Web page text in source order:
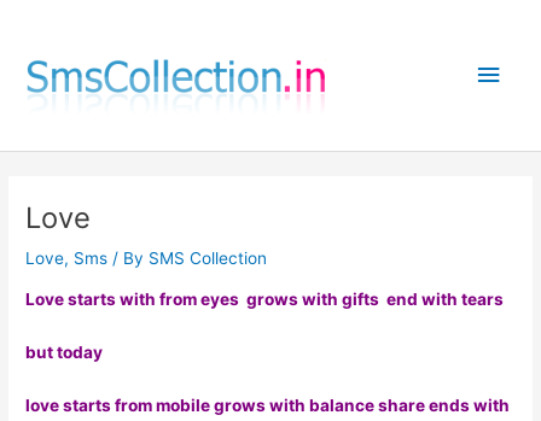
content
Main
Love
Love, Sms / By SMS Collection
Love starts with from eyes grows with gifts end with tears
but today
love starts from mobile grows with balance share ends with